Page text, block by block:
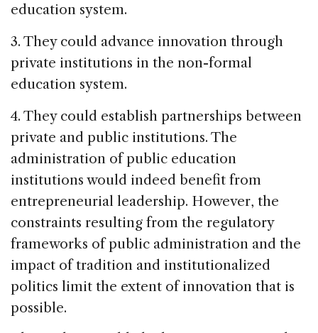
education system.
3. They could advance innovation through
private institutions in the non-formal
education system.
4. They could establish partnerships between
private and public institutions. The
administration of public education
institutions would indeed benefit from
entrepreneurial leadership. However, the
constraints resulting from the regulatory
frameworks of public administration and the
impact of tradition and institutionalized
politics limit the extent of innovation that is
possible.